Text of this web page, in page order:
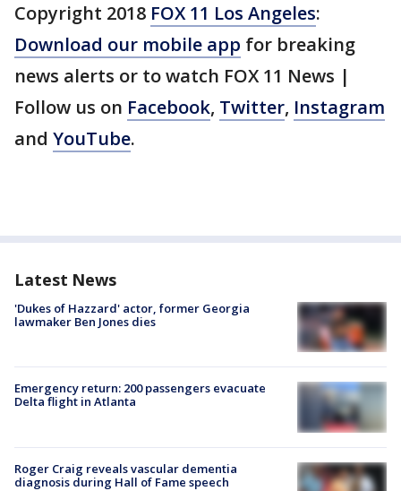
Copyright 2018 FOX 11 Los Angeles:
Download our mobile app for breaking
news alerts or to watch FOX 11 News |
Follow us on Facebook, Twitter, Instagram
and YouTube.
Latest News
'Dukes of Hazzard' actor, former Georgia
lawmaker Ben Jones dies
Emergency return: 200 passengers evacuate
Delta flight in Atlanta
Roger Craig reveals vascular dementia
diagnosis during Hall of Fame speech